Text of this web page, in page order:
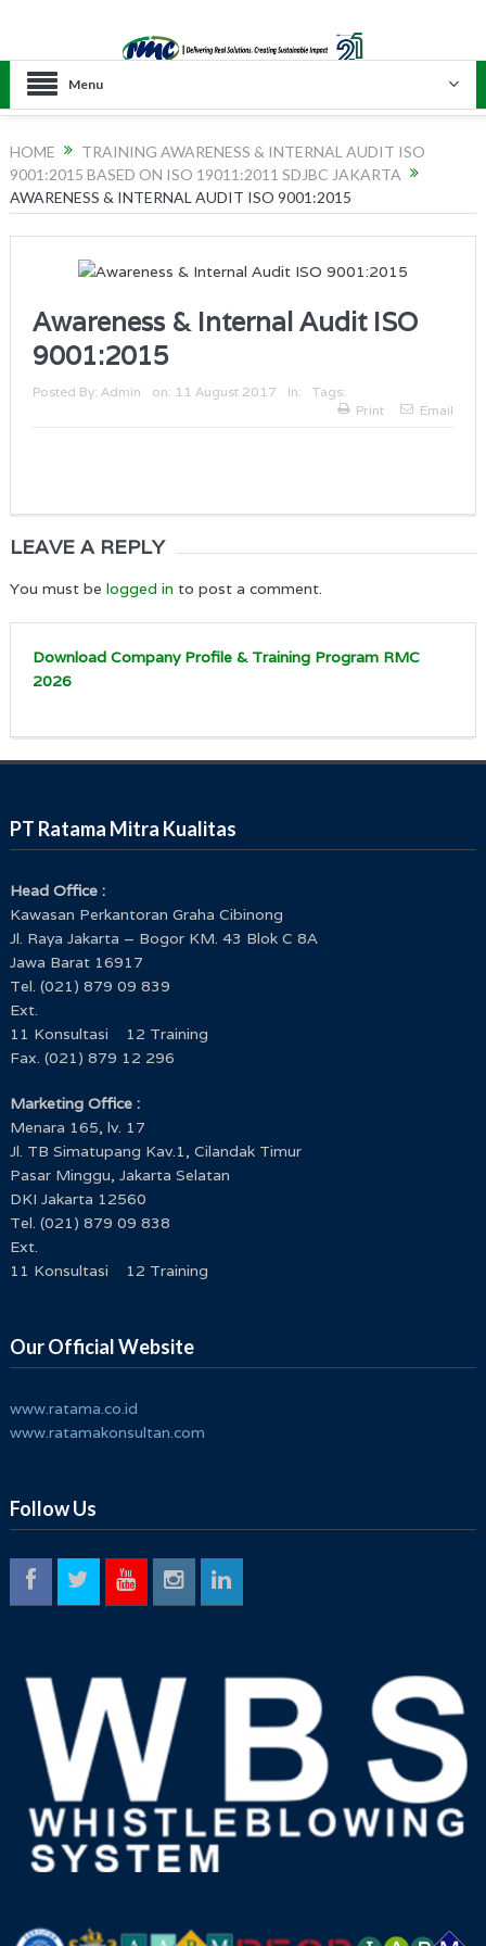
Menu
HOME
TRAINING AWARENESS & INTERNAL AUDIT ISO
9001:2015 BASED ON ISO 19011:2011 SDJBC JAKARTA
AWARENESS & INTERNAL AUDIT ISO 9001:2015
Awareness & Internal Audit ISO
9001:2015
Posted By: Admin on: 11 August 2017 In:
Tags:
Print
Email
LEAVE A REPLY
You must be logged in to post a comment.
Download Company Profile & Training Program RMC
2026
PT Ratama Mitra Kualitas
Head Office :
Kawasan Perkantoran Graha Cibinong
Jl. Raya Jakarta – Bogor KM. 43 Blok C 8A
Jawa Barat 16917
Tel. (021) 879 09 839
Ext.
11 Konsultasi 12 Training
Fax. (021) 879 12 296
Marketing Office :
Menara 165, lv. 17
Jl. TB Simatupang Kav.1, Cilandak Timur
Pasar Minggu, Jakarta Selatan
DKI Jakarta 12560
Tel. (021) 879 09 838
Ext.
11 Konsultasi 12 Training
Our Official Website
www.ratama.co.id
www.ratamakonsultan.com
Follow Us